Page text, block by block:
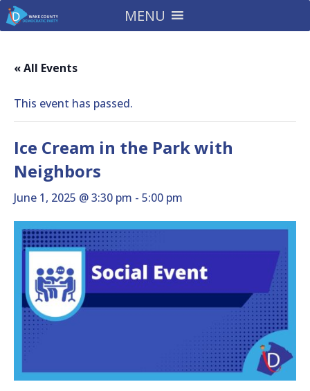
MENU
« All Events
This event has passed.
Ice Cream in the Park with
Neighbors
June 1, 2025 @ 3:30 pm - 5:00 pm